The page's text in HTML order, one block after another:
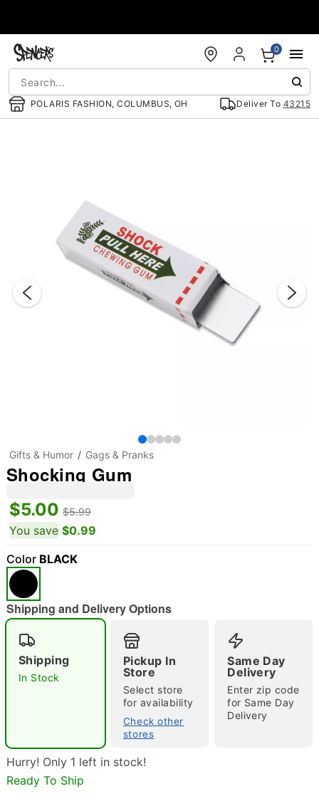
POLARIS FASHION, COLUMBUS, OH Deliver To 43215
0
"Slide "
Double tap to zoom
Gifts & Humor Gags & Pranks
Shocking Gum
$5.00 $5.99
You save $0.99
Color BLACK
Shipping and Delivery Options
Shipping
In Stock
Pickup In
Store
Select store
for availability
Check other
stores
Same Day
Delivery
Enter zip code
for Same Day
Delivery
Hurry! Only 1 left in stock!
Ready To Ship